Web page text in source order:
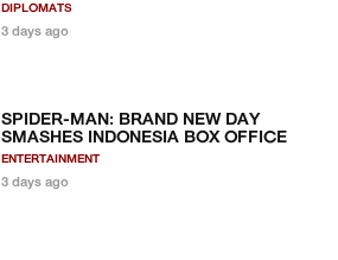
DIPLOMATS
3 days ago
SPIDER-MAN: BRAND NEW DAY
SMASHES INDONESIA BOX OFFICE
ENTERTAINMENT
3 days ago